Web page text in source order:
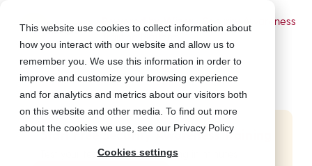
This website use cookies to collect information about
how you interact with our website and allow us to
remember you. We use this information in order to
improve and customize your browsing experience
and for analytics and metrics about our visitors both
on this website and other media. To find out more
about the cookies we use, see our Privacy Policy
Cookies settings
- Security Awareness
Start Free Security Awareness Training
Test your team with free training in minutes